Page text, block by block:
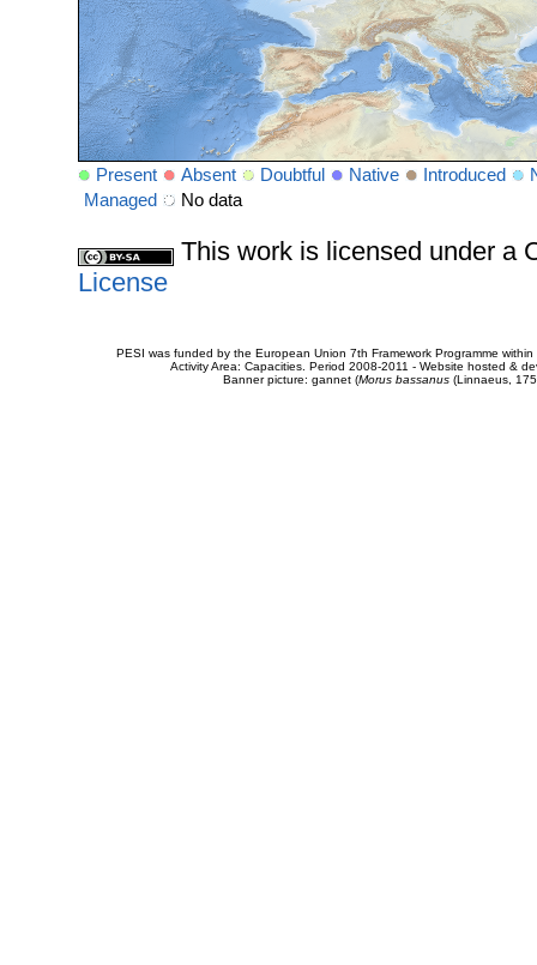
Present Absent Doubtful Native Introduced
Managed
No data
This work is licensed under a
License
PESI was funded by the European Union 7th Framework Programme
Activity Area: Capacities. Period 2008-2011 - Website hosted &
Banner picture: gannet (Morus bassanus(Linnaeus,